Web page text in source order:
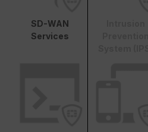
SD-WAN
Services